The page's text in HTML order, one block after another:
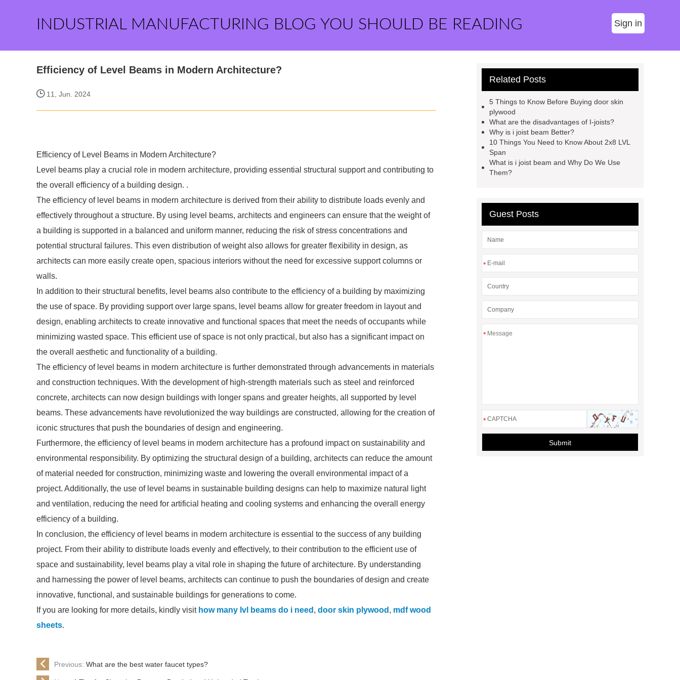
INDUSTRIAL MANUFACTURING BLOG YOU SHOULD BE READING Sign in
Efficiency of Level Beams in Modern Architecture?
11, Jun. 2024
Efficiency of Level Beams in Modern Architecture?
Level beams play a crucial role in modern architecture, providing essential structural support and contributing to
the overall efficiency of a building design. .
The efficiency of level beams in modern architecture is derived from their ability to distribute loads evenly and
effectively throughout a structure. By using level beams, architects and engineers can ensure that the weight of
a building is supported in a balanced and uniform manner, reducing the risk of stress concentrations and
potential structural failures. This even distribution of weight also allows for greater flexibility in design, as
architects can more easily create open, spacious interiors without the need for excessive support columns or
walls.
In addition to their structural benefits, level beams also contribute to the efficiency of a building by maximizing
the use of space. By providing support over large spans, level beams allow for greater freedom in layout and
design, enabling architects to create innovative and functional spaces that meet the needs of occupants while
minimizing wasted space. This efficient use of space is not only practical, but also has a significant impact on
the overall aesthetic and functionality of a building.
The efficiency of level beams in modern architecture is further demonstrated through advancements in materials
and construction techniques. With the development of high-strength materials such as steel and reinforced
concrete, architects can now design buildings with longer spans and greater heights, all supported by level
beams. These advancements have revolutionized the way buildings are constructed, allowing for the creation of
iconic structures that push the boundaries of design and engineering.
Furthermore, the efficiency of level beams in modern architecture has a profound impact on sustainability and
environmental responsibility. By optimizing the structural design of a building, architects can reduce the amount
of material needed for construction, minimizing waste and lowering the overall environmental impact of a
project. Additionally, the use of level beams in sustainable building designs can help to maximize natural light
and ventilation, reducing the need for artificial heating and cooling systems and enhancing the overall energy
efficiency of a building.
In conclusion, the efficiency of level beams in modern architecture is essential to the success of any building
project. From their ability to distribute loads evenly and effectively, to their contribution to the efficient use of
space and sustainability, level beams play a vital role in shaping the future of architecture. By understanding
and harnessing the power of level beams, architects can continue to push the boundaries of design and create
innovative, functional, and sustainable buildings for generations to come.
If you are looking for more details, kindly visit how many lvl beams do i need , door skin plywood , mdf wood
sheets.
Previous: What are the best water faucet types?
Related Posts
5 Things to Know Before Buying door skin
plywood
What are the disadvantages of I-joists?
Why is i joist beam Better?
10 Things You Need to Know About 2x8 LVL
Span
What is i joist beam and Why Do We Use
Them?
Guest Posts
*
*
*
Submit